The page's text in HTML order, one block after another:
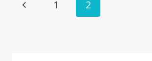
IN
navigation
Previous
1 2